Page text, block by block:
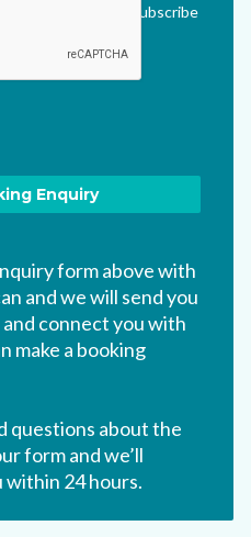
which I can unsubscribe
form above with
and we will send you
connect you with
make a booking
questions about the
form and we’ll
within 24 hours.